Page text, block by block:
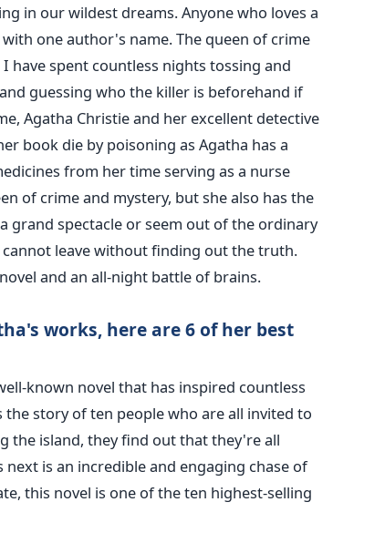
in our wildest dreams.Anyone who loves a
one author's name. The queen of crime
I have spent countless nights tossing and
guessing who the killer is beforehand if
Agatha Christie and her excellent detective
book die by poisoning as Agatha has a
from her time serving as a nurse
of crime and mystery, but she also has the
grand spectacle or seem out of the ordinary
leave without finding out the truth.
and an all-night battle of brains.
works, here are 6 of her best
known novel that has inspired countless
the story of ten people who are all invited to
the island, they find out that they're all
is an incredible and engaging chase of
this novel is one of the ten highest-selling